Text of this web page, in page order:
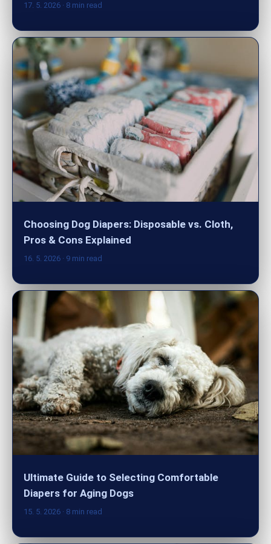
17. 5. 2026 · 8 min read
Choosing Dog Diapers: Disposable vs. Cloth,
Pros & Cons Explained
16. 5. 2026 · 9 min read
Ultimate Guide to Selecting Comfortable
Diapers for Aging Dogs
15. 5. 2026 · 8 min read